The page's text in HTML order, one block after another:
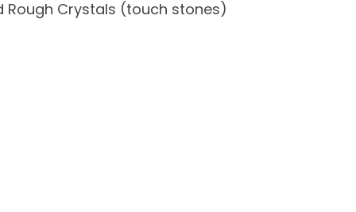
Rough Crystals (touch stones)